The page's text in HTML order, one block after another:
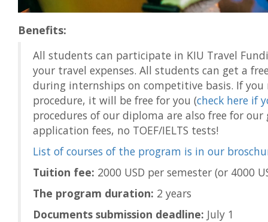
Benefits:
All students can participate in KIU Travel
your travel expenses. All students can get a
during internships on competitive basis. If
procedure, it will be free for you (check here if
procedures of our diploma are also free for
application fees, no TOEF/IELTS tests!
List of courses of the program is in our
Tuition fee: 2000 USD per semester (or 4000
The program duration: 2 years
Documents submission deadline: July 1